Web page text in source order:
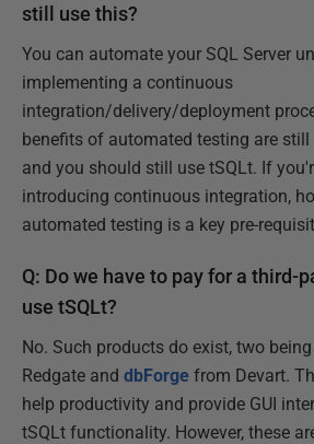
still use this?
You can automate your SQL Server
implementing a continuous
integration/delivery/deployment
benefits of automated testing are
and you should still use tSQLt. If
introducing continuous integration,
automated testing is a key pre-
Q: Do we have to pay for a third-
use tSQLt?
No. Such products do exist, two being
Redgate and dbForge from Devart.
help productivity and provide GUI
tSQLt functionality. However, these